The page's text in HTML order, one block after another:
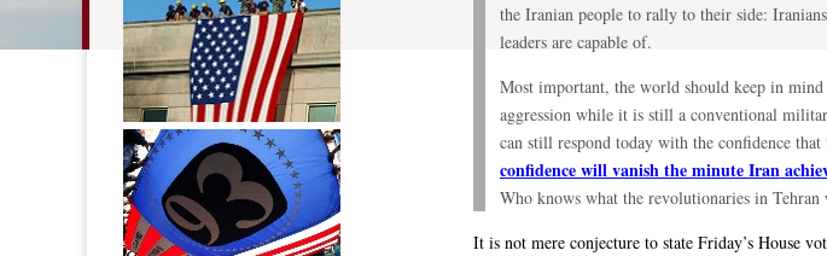
the Iranian people to rally to their side:
leaders are capable of.
Most important, the world should keep in
aggression while it is still a conventional
can still respond today with the confidence
confidence will vanish the minute Iran
Who knows what the revolutionaries in
It is not mere conjecture to state Friday’s House